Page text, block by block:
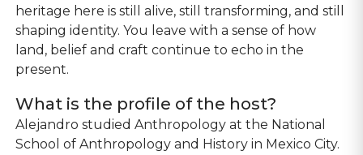
heritage here is still alive, still transforming, and still
shaping identity. You leave with a sense of how
land, belief and craft continue to echo in the
present.
What is the profile of the host?
Alejandro studied Anthropology at the National
School of Anthropology and History in Mexico City.